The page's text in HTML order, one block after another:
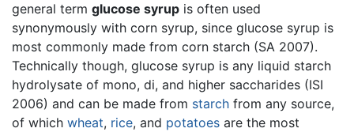
general term glucose syrup is often used
synonymously with corn syrup, since glucose syrup is
most commonly made from corn starch (SA 2007).
Technically though, glucose syrup is any liquid starch
hydrolysate of mono, di, and higher saccharides (ISI
2006) and can be made from starch from any source,
of which wheat, rice, and potatoes are the most